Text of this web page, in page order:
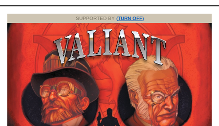
SUPPORTED BY (TURN OFF)